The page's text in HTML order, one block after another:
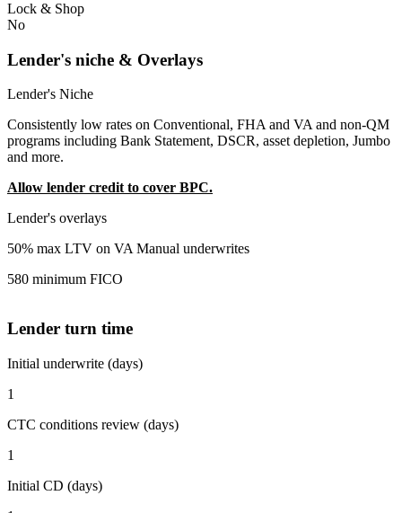
Lock & Shop
No
Lender's niche & Overlays
Lender's Niche
Consistently low rates on Conventional, FHA and VA and non-QM
programs including Bank Statement, DSCR, asset depletion, Jumbo
and more.
Allow lender credit to cover BPC.
Lender's overlays
50% max LTV on VA Manual underwrites
580 minimum FICO
Lender turn time
Initial underwrite (days)
1
CTC conditions review (days)
1
Initial CD (days)